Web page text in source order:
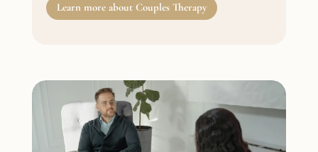
Learn more about Couples Therapy